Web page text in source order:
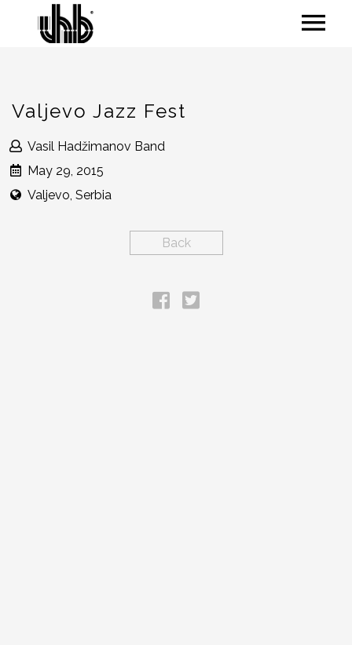
Valjevo Jazz Fest
Vasil Hadžimanov Band
May 29, 2015
Valjevo, Serbia
Back